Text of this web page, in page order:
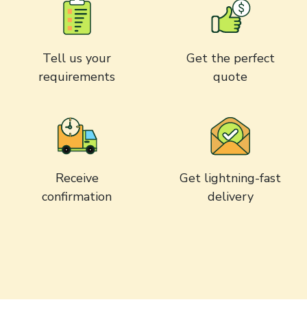
Tell us your
requirements
Get the perfect
quote
Receive
confirmation
Get lightning-fast
delivery